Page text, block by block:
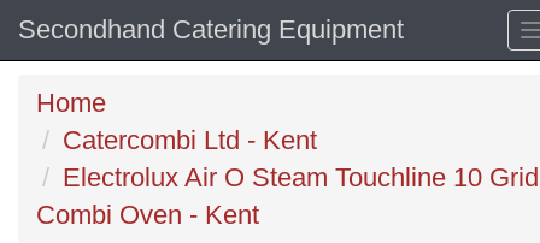
Secondhand Catering Equipment
Home
Catercombi Ltd - Kent
Electrolux Air O Steam Touchline 10 Grid
Combi Oven - Kent